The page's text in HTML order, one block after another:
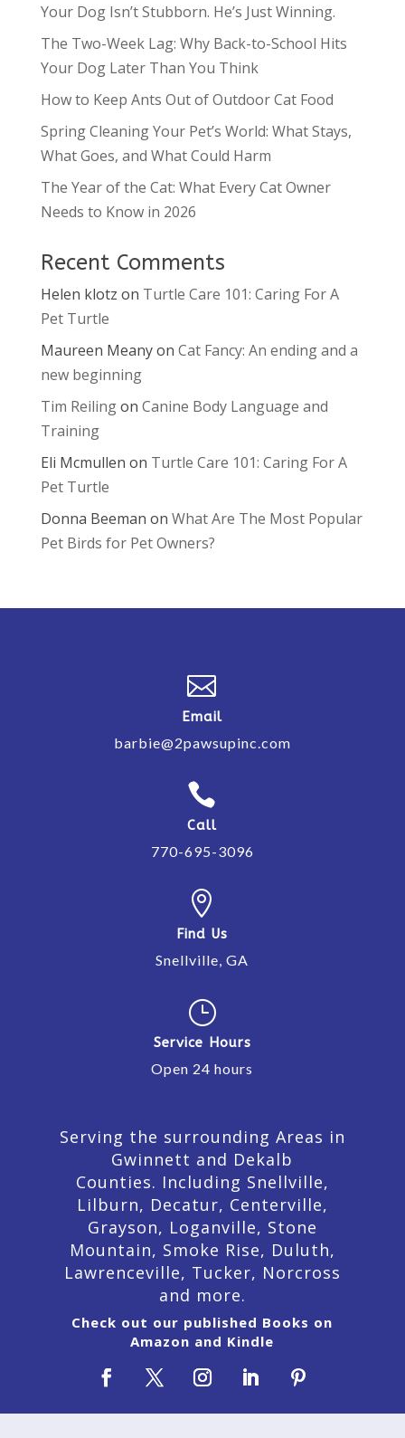
Your Dog Isn’t Stubborn. He’s Just Winning.
The Two-Week Lag: Why Back-to-School Hits
Your Dog Later Than You Think
How to Keep Ants Out of Outdoor Cat Food
Spring Cleaning Your Pet’s World: What Stays,
What Goes, and What Could Harm
The Year of the Cat: What Every Cat Owner
Needs to Know in 2026
Recent Comments
Helen klotz on Turtle Care 101: Caring For A
Pet Turtle
Maureen Meanyon Cat Fancy: An ending and a
new beginning
Tim Reilingon Canine Body Language and
Training
Eli Mcmullen on Turtle Care 101: Caring For A
Pet Turtle
Donna Beeman on What Are The Most Popular
Pet Birds for Pet Owners?

Email
barbie@2pawsupinc.com

Call
770-695-3096

Find Us
Snellville, GA
}
Service Hours
Open 24 hours
Serving the surrounding Areas in
Gwinnett and Dekalb
Counties. Including Snellville,
Lilburn, Decatur, Centerville,
Grayson, Loganville, Stone
Mountain, Smoke Rise, Duluth,
Lawrenceville, Tucker, Norcross
and more.
Check out our published Books on
Amazon and Kindle